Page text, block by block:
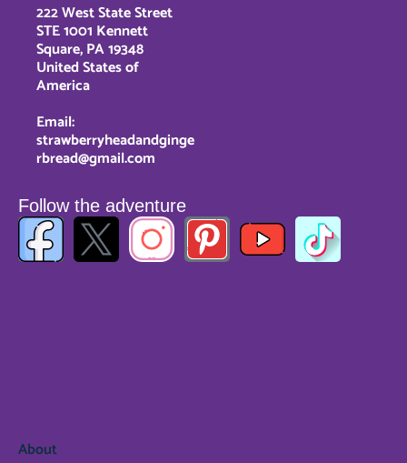
222 West State Street
STE 1001 Kennett
Square, PA 19348
United States of
America
Email:
strawberryheadandginge
rbread@gmail.com
Follow the adventure
About